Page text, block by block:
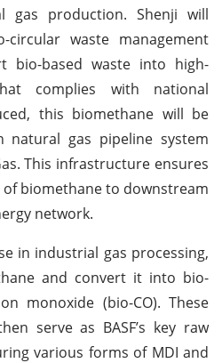
gas production. Shenji will
waste management
bio-based waste into high-
complies with national
this biomethane will be
gas pipeline system
This infrastructure ensures
biomethane to downstream
network.
in industrial gas processing,
and convert it into bio-
monoxide (bio-CO). These
serve as BASF’s key raw
various forms of MDI and